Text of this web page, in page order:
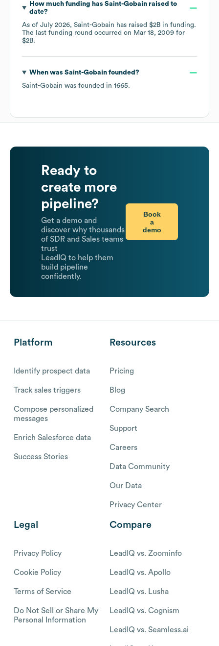
How much funding has Saint-Gobainraised to
date?
As of July 2026, Saint-Gobain has raised $2B in funding.
The last funding round occurred on Mar 18, 2009 for
$2B.
When was Saint-Gobainfounded?
Saint-Gobain was founded in 1665.
Ready to
create more
pipeline?
Get a demo and
discover why thousands
of SDR and Sales teams
trust
LeadIQ to help them
build pipeline
confidently.
Book
a
demo
Platform
Identify prospect data
Track sales triggers
Compose personalized
messages
Enrich Salesforce data
Success Stories
Resources
Pricing
Blog
Company Search
Support
Careers
Data Community
Our Data
Privacy Center
Legal
Privacy Policy
Cookie Policy
Terms of Service
Do Not Sell or Share My
Personal Information
Compare
LeadIQ vs. Zoominfo
LeadIQ vs. Apollo
LeadIQ vs. Lusha
LeadIQ vs. Cognism
LeadIQ vs. Seamless.ai